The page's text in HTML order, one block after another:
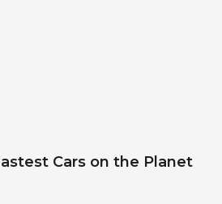
Cars on the Planet